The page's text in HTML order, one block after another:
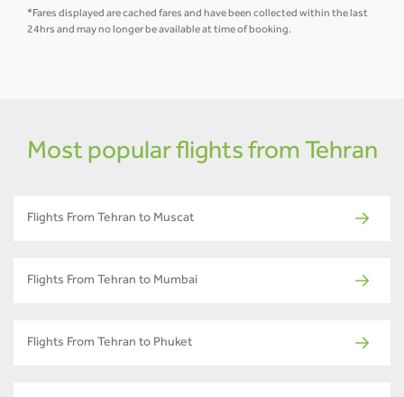
*Fares displayed are cached fares and have been collected within the last
24hrs and may no longer be available at time of booking.
Most popular flights from Tehran
Flights From Tehran to Muscat
Flights From Tehran to Mumbai
Flights From Tehran to Phuket